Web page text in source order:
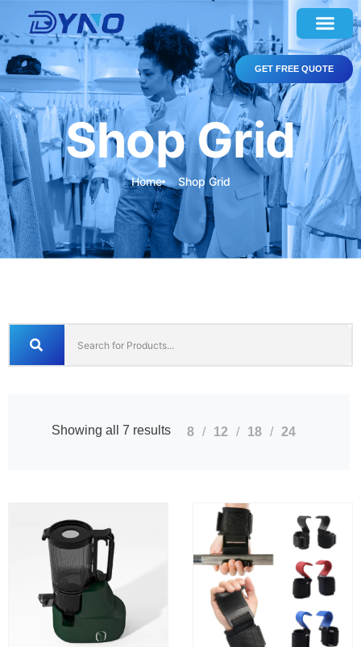
GET FREE QUOTE
Shop Grid
Home Shop Grid
Showing all 7 results 8 12 18 24